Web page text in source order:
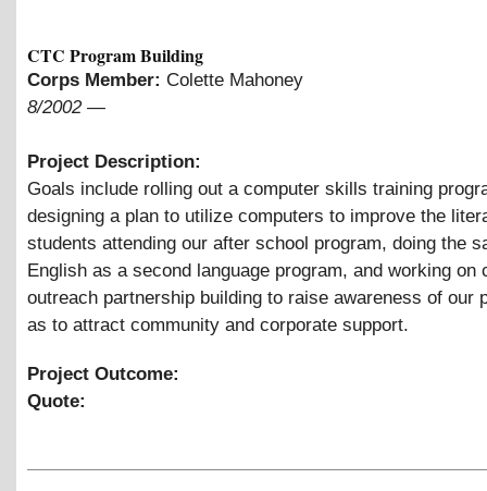
CTC Program Building
Corps Member: Colette Mahoney
8/2002—
Project Description:
Goals include rolling out a computer skills training
designing a plan to utilize computers to improve the
students attending our after school program, doing the
English as a second language program, and working on
outreach partnership building to raise awareness of our
as to attract community and corporate support.
Project Outcome:
Quote: